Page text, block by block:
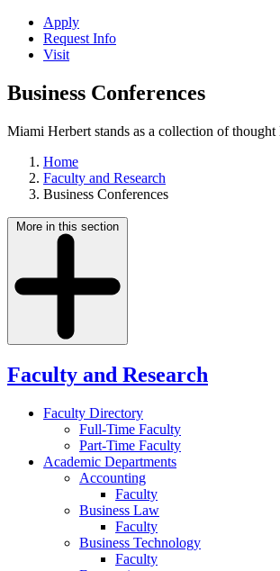
Apply
Request Info
Visit
Business Conferences
Miami Herbert stands as a collection of
Home
Faculty and Research
Business Conferences
More in this section
Faculty and Research
Faculty Directory
Full-Time Faculty
Part-Time Faculty
Academic Departments
Accounting
Faculty
Business Law
Faculty
Business Technology
Faculty